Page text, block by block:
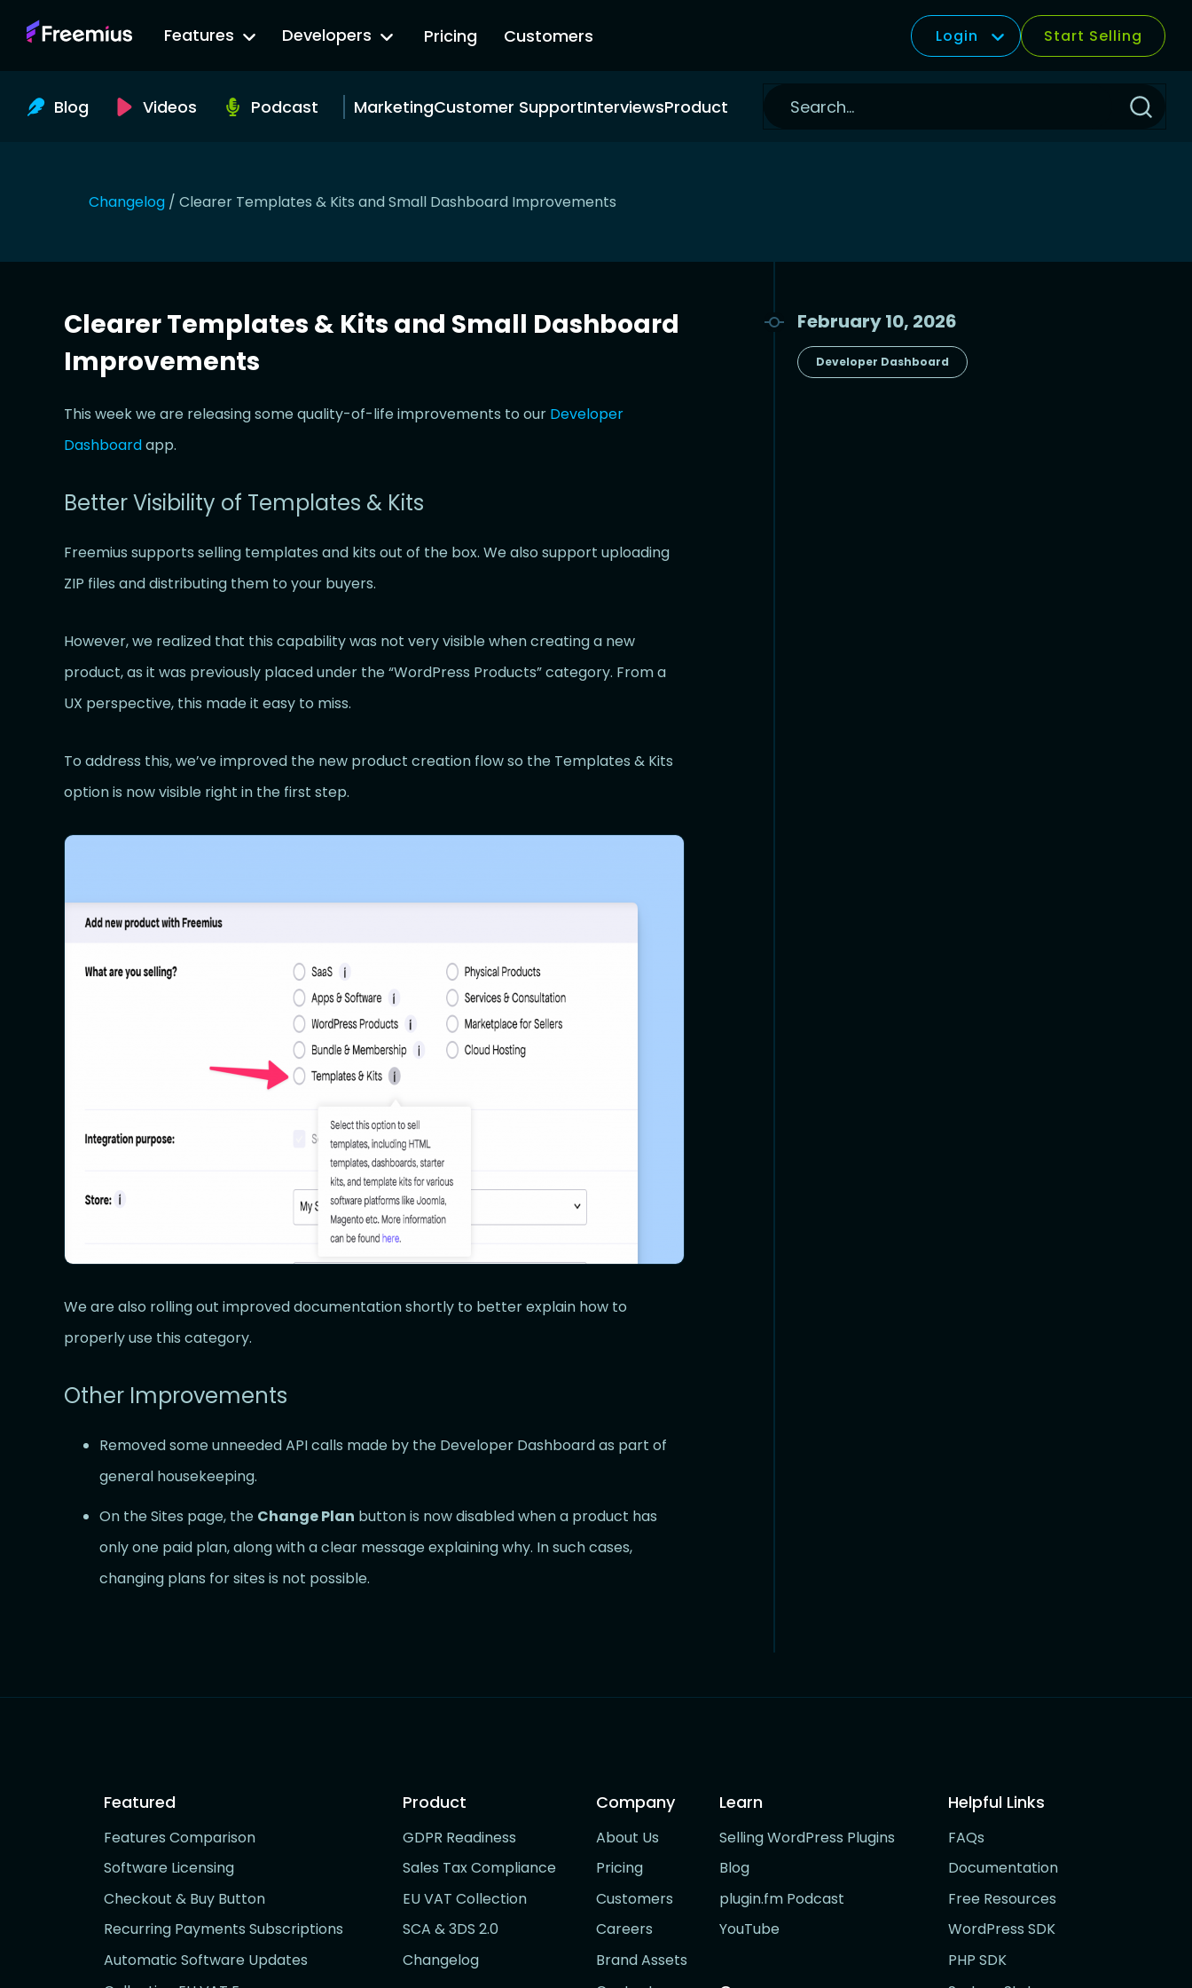
Go
Website
Features Developers Pricing Customers Login Start Selling
Blog Videos Podcast MarketingCustomer SupportInterviewsProduct
Click
Changelog / Clearer Templates & Kits and Small Dashboard Improvements
February 10, 2026
Developer Dashboard
Clearer Templates & Kits and Small Dashboard
Improvements
This week we are releasing some quality-of-life improvements to our Developer
Dashboardapp.
Better Visibility of Templates & Kits
Freemius supports selling templates and kits out of the box. We also support uploading
ZIP files and distributing them to your buyers.
However, we realized that this capability was not very visible when creating a new
product, as it was previously placed under the “WordPress Products” category. From a
UX perspective, this made it easy to miss.
To address this, we’ve improved the new product creation flow so the Templates & Kits
option is now visible right in the first step.
We are also rolling out improved documentation shortly to better explain how to
properly use this category.
Other Improvements
Removed some unneeded API calls made by the Developer Dashboard as part of
general housekeeping.
On the Sites page, the Change Plan button is now disabled when a product has
only one paid plan, along with a clear message explaining why. In such cases,
changing plans for sites is not possible.
Featured
Features Comparison
Software Licensing
Checkout & Buy Button
Recurring Payments Subscriptions
Automatic Software Updates
Product
GDPR Readiness
Sales Tax Compliance
EU VAT Collection
SCA & 3DS 2.0
Changelog
Company
About Us
Pricing
Customers
Careers
Brand Assets
Learn
Selling WordPress Plugins
Blog
plugin.fm Podcast
YouTube
Helpful Links
FAQs
Documentation
Free Resources
WordPress SDK
PHP SDK